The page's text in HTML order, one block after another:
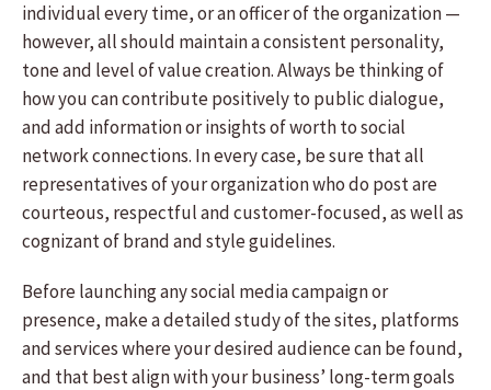
individual every time, or an officer of the organization —
however, all should maintain a consistent personality,
tone and level of value creation. Always be thinking of
how you can contribute positively to public dialogue,
and add information or insights of worth to social
network connections. In every case, be sure that all
representatives of your organization who do post are
courteous, respectful and customer-focused, as well as
cognizant of brand and style guidelines.
Before launching any social media campaign or
presence, make a detailed study of the sites, platforms
and services where your desired audience can be found,
and that best align with your business’ long-term goals